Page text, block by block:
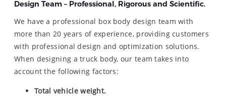
Design Team – Professional, Rigorous and Scientific.
We have a professional box body design team with
more than 20 years of experience, providing customers
with professional design and optimization solutions.
When designing a truck body, our team takes into
account the following factors:
Total vehicle weight.